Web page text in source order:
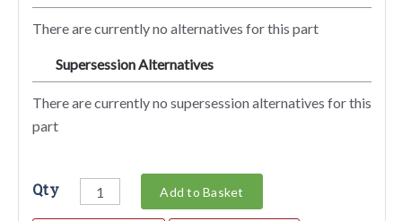
There are currently no alternatives for this part
Supersession Alternatives
There are currently no supersession alternatives for this
part
Qty Add to Basket